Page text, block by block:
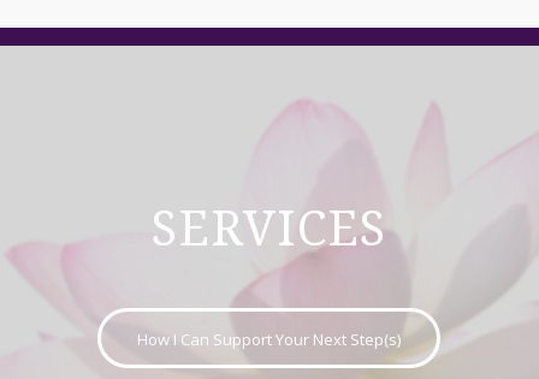
SERVICES
How I Can Support Your Next Step(s)